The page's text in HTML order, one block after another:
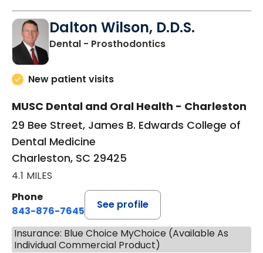
Dalton Wilson, D.D.S.
Dental - Prosthodonticsin Charleston, SC
New patient visits
MUSC Dental and Oral Health - Charleston
29 Bee Street, James B. Edwards College of
Dental Medicine
Charleston, SC 29425
4.1 MILES
Phone
843-876-7645
See profile
Insurance: Blue Choice MyChoice (Available As
Individual Commercial Product)